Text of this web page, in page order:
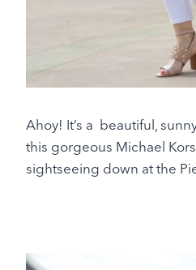
Ahoy! It’s a beautiful,
this gorgeous Michael
sightseeing down at the